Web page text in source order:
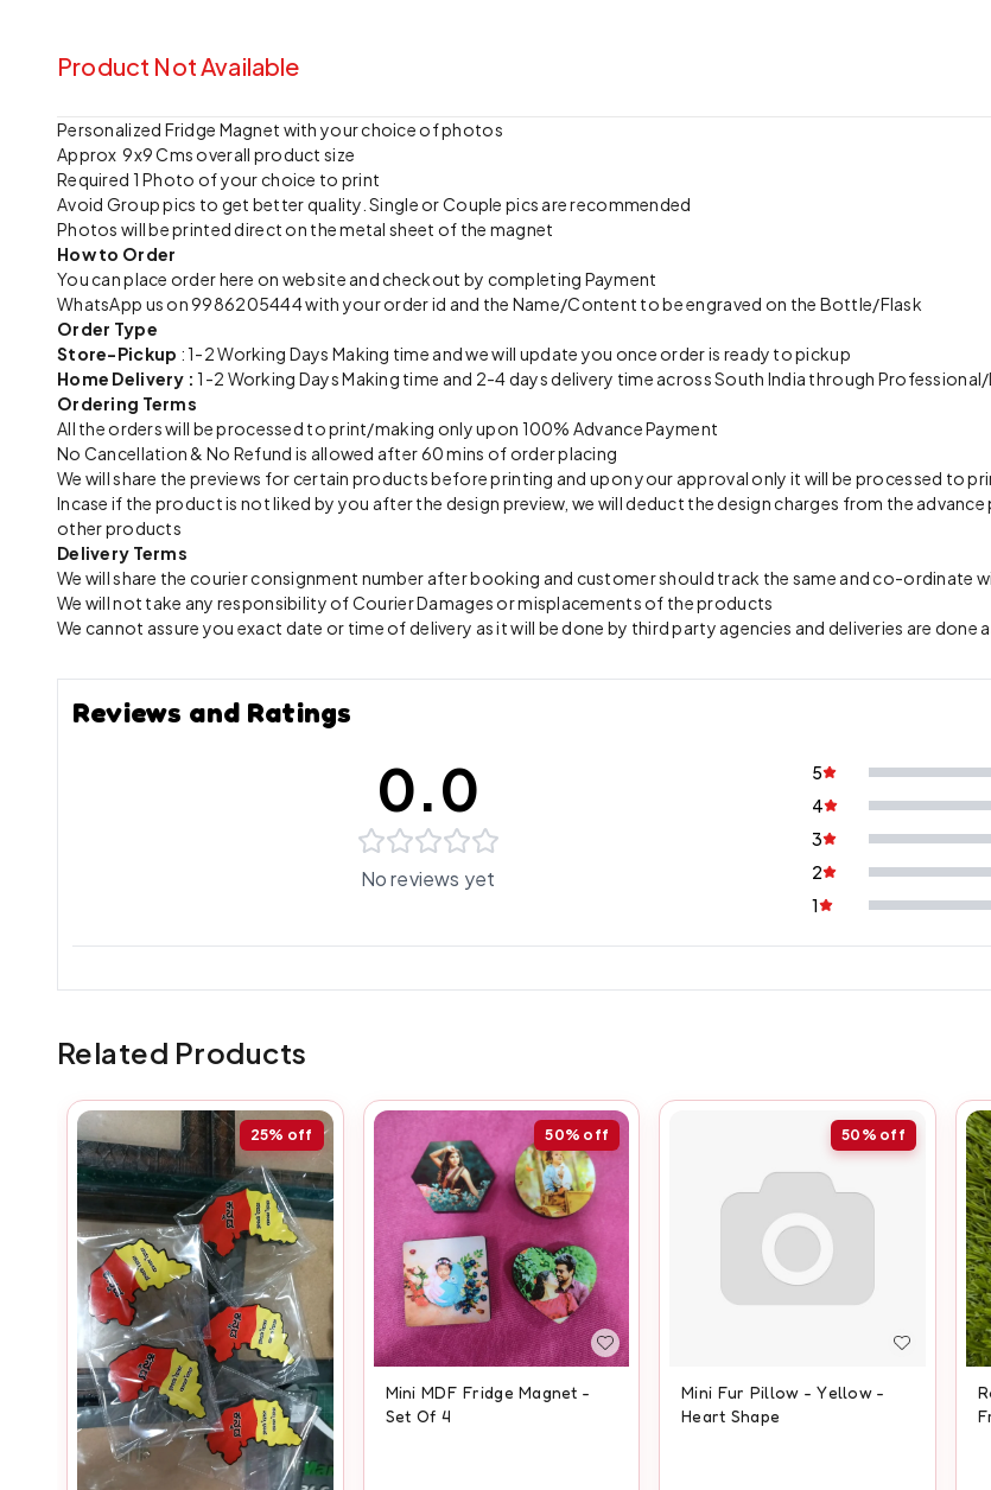
Product Not Available
Personalized Fridge Magnet with your choice of photos
Approx 9x9 Cms overall product size
Required 1 Photo of your choice to print
Avoid Group pics to get better quality. Single or Couple pics are recommended
Photos will be printed direct on the metal sheet of the magnet
How to Order
You can place order here on website and checkout by completing Payment
WhatsApp us on 9986205444 with your order id and the Name/Content to be engraved on the Bottle/Flask
Order Type
Store-Pickup : 1-2 Working Days Making time and we will update you once order is ready to pickup
Home Delivery :1-2 Working Days Making time and 2-4 days delivery time across South India through
Ordering Terms
All the orders will be processed to print/making only upon 100% Advance Payment
No Cancellation & No Refund is allowed after 60 mins of order placing
We will share the previews for certain products before printing and upon your approval only it will be processed to
Incase if the product is not liked by you after the design preview, we will deduct the design charges from the
other products
Delivery Terms
We will share the courier consignment number after booking and customer should track the same and co-ordinate
We will not take any responsibility of Courier Damages or misplacements of the products
We cannot assure you exact date or time of delivery as it will be done by third party agencies and deliveries are done
Reviews and Ratings
0.0
No reviews yet
5
4
3
2
1
Related Products
25% off 50% off
Mini MDF Fridge Magnet -
Set Of 4
50% off
Mini Fur Pillow - Yellow -
Heart Shape